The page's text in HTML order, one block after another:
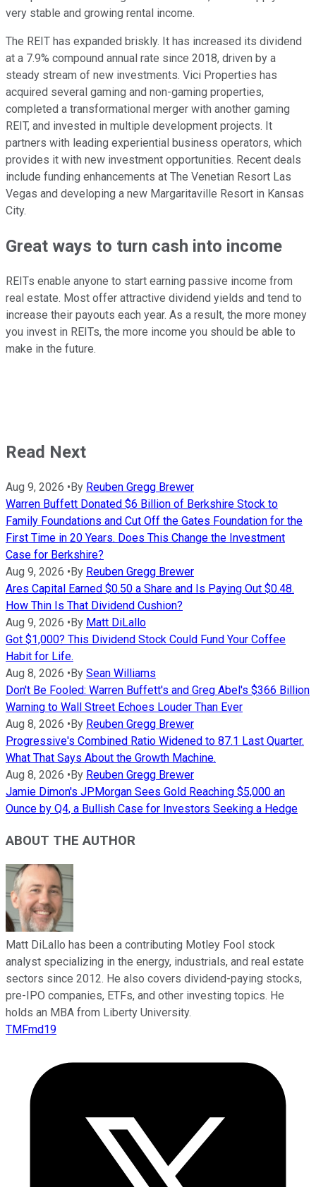
very stable and growing rental income.
The REIT has expanded briskly. It has increased its dividend
at a 7.9% compound annual rate since 2018, driven by a
steady stream of new investments. Vici Properties has
acquired several gaming and non-gaming properties,
completed a transformational merger with another gaming
REIT, and invested in multiple development projects. It
partners with leading experiential business operators, which
provides it with new investment opportunities. Recent deals
include funding enhancements at The Venetian Resort Las
Vegas and developing a new Margaritaville Resort in Kansas
City.
Great ways to turn cash into income
REITs enable anyone to start earning passive income from
real estate. Most offer attractive dividend yields and tend to
increase their payouts each year. As a result, the more money
you invest in REITs, the more income you should be able to
make in the future.
Read Next
Aug 9, 2026 • By Reuben Gregg Brewer
Warren Buffett Donated $6 Billion of Berkshire Stock to
Family Foundations and Cut Off the Gates Foundation for the
First Time in 20 Years. Does This Change the Investment
Case for Berkshire?
Aug 9, 2026 • By Reuben Gregg Brewer
Ares Capital Earned $0.50 a Share and Is Paying Out $0.48.
How Thin Is That Dividend Cushion?
Aug 9, 2026 • By Matt DiLallo
Got $1,000? This Dividend Stock Could Fund Your Coffee
Habit for Life.
Aug 8, 2026 • By Sean Williams
Don't Be Fooled: Warren Buffett's and Greg Abel's $366 Billion
Warning to Wall Street Echoes Louder Than Ever
Aug 8, 2026 • By Reuben Gregg Brewer
Progressive's Combined Ratio Widened to 87.1 Last Quarter.
What That Says About the Growth Machine.
Aug 8, 2026 • By Reuben Gregg Brewer
Jamie Dimon's JPMorgan Sees Gold Reaching $5,000 an
Ounce by Q4, a Bullish Case for Investors Seeking a Hedge
ABOUT THE AUTHOR
Matt DiLallo has been a contributing Motley Fool stock
analyst specializing in the energy, industrials, and real estate
sectors since 2012. He also covers dividend-paying stocks,
pre-IPO companies, ETFs, and other investing topics. He
holds an MBA from Liberty University.
TMFmd19